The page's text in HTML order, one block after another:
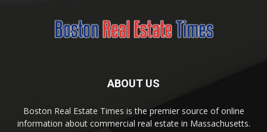
ABOUT US
Boston Real Estate Times is the premier source of online
information about commercial real estate in Massachusetts.